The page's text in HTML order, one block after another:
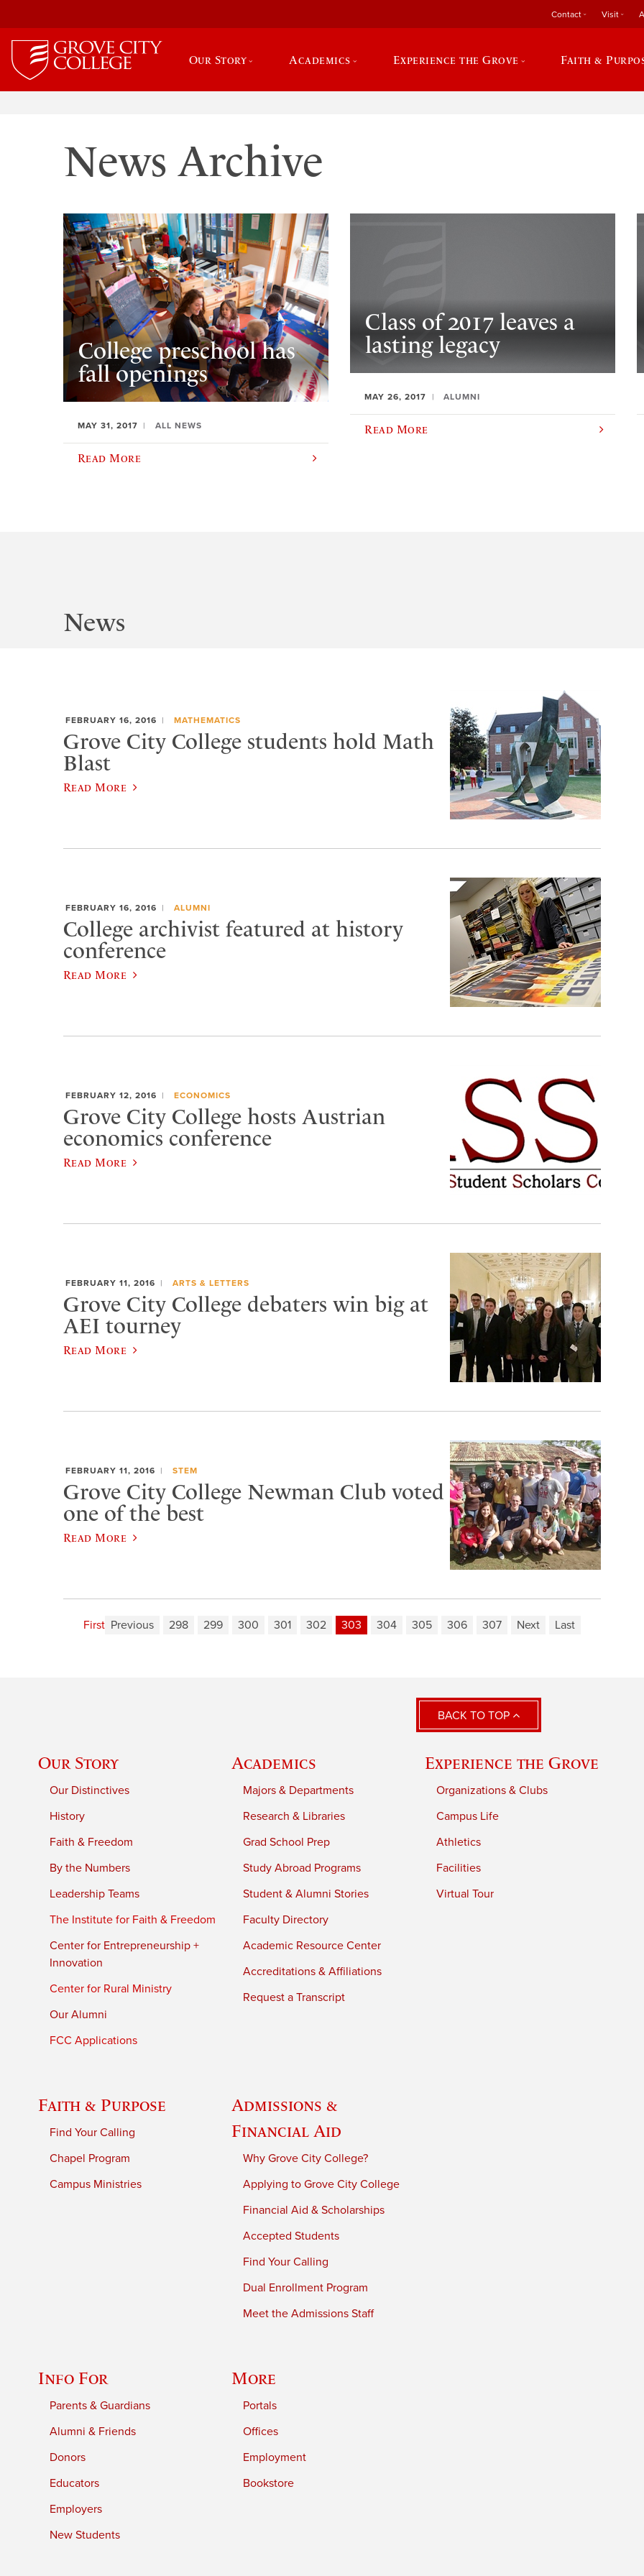
Contact Visit
Our Story Academics Experience the Grove Faith &
News Archive
College preschool has
fall openings
MAY 31, 2017 ALL NEWS
Read More
Class of 2017 leaves a
lasting legacy
MAY 26, 2017 ALUMNI
Read More
News
FEBRUARY 16, 2016 MATHEMATICS
Grove City College students hold Math
Blast
Read More
FEBRUARY 16, 2016 ALUMNI
College archivist featured at history
conference
Read More
FEBRUARY 12, 2016 ECONOMICS
Grove City College hosts Austrian
economics conference
Read More
FEBRUARY 11, 2016 ARTS & LETTERS
Grove City College debaters win big at
AEI tourney
Read More
FEBRUARY 11, 2016 STEM
Grove City College Newman Club voted
one of the best
Read More
First Previous 298 299 300 301 302 303 304 305 306 307 Next Last
BACK TO TOP
Our Story
Our Distinctives
History
Faith & Freedom
By the Numbers
Leadership Teams
The Institute for Faith & Freedom
Center for Entrepreneurship +
Innovation
Center for Rural Ministry
Our Alumni
FCC Applications
Academics
Majors & Departments
Research & Libraries
Grad School Prep
Study Abroad Programs
Student & Alumni Stories
Faculty Directory
Academic Resource Center
Accreditations & Affiliations
Request a Transcript
Experience the Grove
Organizations & Clubs
Campus Life
Athletics
Facilities
Virtual Tour
Faith & Purpose
Find Your Calling
Chapel Program
Campus Ministries
Admissions &
Financial Aid
Why Grove City College?
Applying to Grove City College
Financial Aid & Scholarships
Accepted Students
Find Your Calling
Dual Enrollment Program
Meet the Admissions Staff
Info For
Parents & Guardians
Alumni & Friends
Donors
Educators
Employers
New Students
More
Portals
Offices
Employment
Bookstore